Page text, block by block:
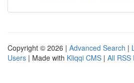
Copyright © 2026 | Advanced Search |
Users | Made with Kliqqi CMS | All RSS